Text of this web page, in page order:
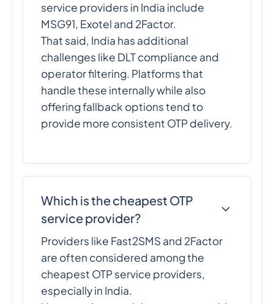
service providers in India include
MSG91, Exotel and 2Factor.
That said, India has additional
challenges like DLT compliance and
operator filtering. Platforms that
handle these internally while also
offering fallback options tend to
provide more consistent OTP delivery.
Which is the cheapest OTP
service provider?
Providers like Fast2SMS and 2Factor
are often considered among the
cheapest OTP service providers,
especially in India.